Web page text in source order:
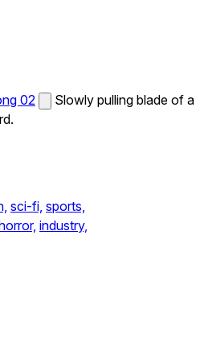
02
Slowly pulling blade of a
sci-fi, sports,
industry,